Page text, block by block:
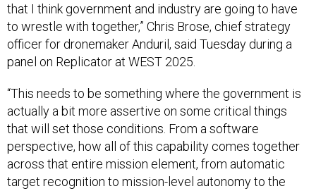
that I think government and industry are going to have
to wrestle with together,” Chris Brose, chief strategy
officer for dronemaker Anduril, said Tuesday during a
panel on Replicator at WEST 2025.
“This needs to be something where the government is
actually a bit more assertive on some critical things
that will set those conditions. From a software
perspective, how all of this capability comes together
across that entire mission element, from automatic
target recognition to mission-level autonomy to the